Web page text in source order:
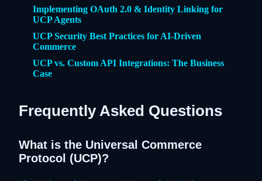
Implementing OAuth 2.0 & Identity Linking for
UCP Agents
UCP Security Best Practices for AI-Driven
Commerce
UCP vs. Custom API Integrations: The Business
Case
Frequently Asked Questions
What is the Universal Commerce
Protocol (UCP)?